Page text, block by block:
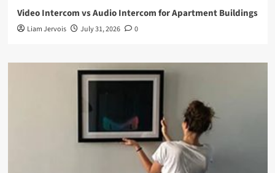
Video Intercom vs Audio Intercom for Apartment Buildings
Liam Jervois July 31, 2026 0